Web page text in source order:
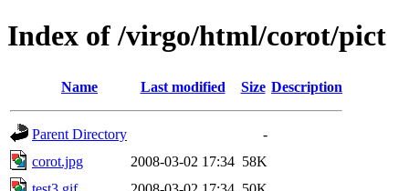
Index of /virgo/html/corot/pict
Name Last modified Size Description
Parent Directory
-
corot.jpg
2008-03-02 17:34 58K